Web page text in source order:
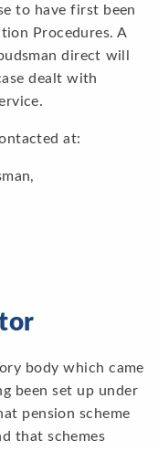
to have first been
Procedures. A
direct will
dealt with
at:
body which came
been set up under
pension scheme
that schemes